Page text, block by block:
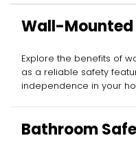
Wall-Mounted
Explore the benefits of
as a reliable safety
independence in your
Bathroom